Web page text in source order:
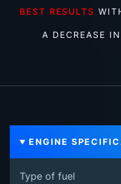
BEST RESULTS
A DECREASE IN
ENGINE
Type of fuel